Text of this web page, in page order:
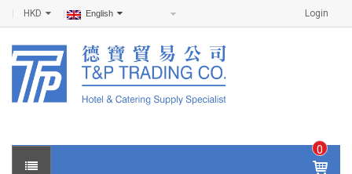
Login
HKD English
0
IT